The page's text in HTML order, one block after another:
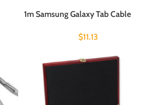
1m Samsung Galaxy Tab Cable
$11.13